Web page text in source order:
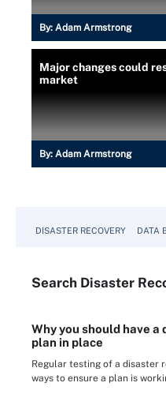
By: Adam Armstrong
Major changes could
market
By: Adam Armstrong
DISASTER RECOVERY DATA
Search Disaster
Why you should have
plan in place
Regular testing of a disaster
ways to ensure a plan is